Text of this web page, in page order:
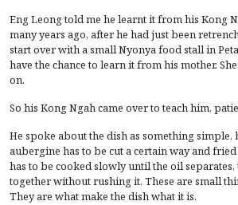
Eng Leong told me he learnt it from his Kong
many years ago, after he had just been
start over with a small Nyonya food stall in
have the chance to learn it from his mother.
on.
So his Kong Ngah came over to teach him,
He spoke about the dish as something simple,
aubergine has to be cut a certain way and
has to be cooked slowly until the oil
together without rushing it. These are small
They are what make the dish what it is.